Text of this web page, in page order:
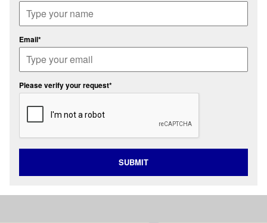
Email*
Please verify your request*
SUBMIT